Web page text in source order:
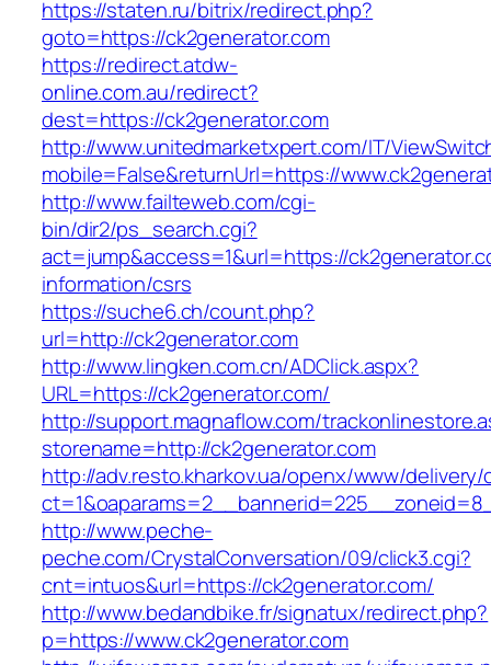
https://staten.ru/bitrix/redirect.php?
goto=https://ck2generator.com
https://redirect.atdw-
online.com.au/redirect?
dest=https://ck2generator.com
http://www.unitedmarketxpert.com/IT/
mobile=False&returnUrl=https://
http://www.failteweb.com/cgi-
bin/dir2/ps_search.cgi?
act=jump&access=1&url=https://
information/csrs
https://suche6.ch/count.php?
url=http://ck2generator.com
http://www.lingken.com.cn/ADClick.aspx?
URL=https://ck2generator.com/
http://support.magnaflow.com/
storename=http://ck2generator.com
http://adv.resto.kharkov.ua/openx/www/delivery/
http://www.peche-
peche.com/CrystalConversation/09/click3.cgi?
cnt=intuos&url=https://ck2generator.com/
http://www.bedandbike.fr/signatux/redirect.php?
p=https://www.ck2generator.com